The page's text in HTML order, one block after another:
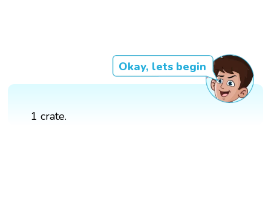
Okay, lets begin
1 crate.